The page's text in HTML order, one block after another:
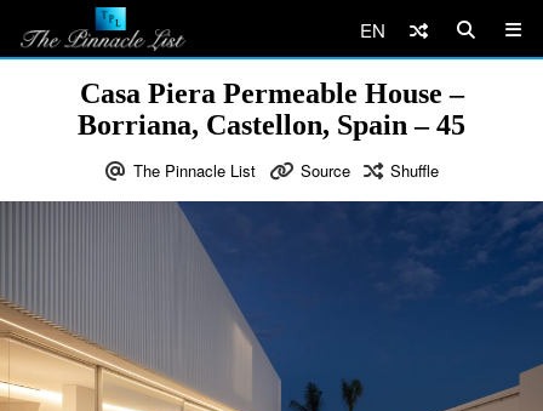
EN
Casa Piera Permeable House –
Borriana, Castellon, Spain – 45
The Pinnacle List Source Shuffle